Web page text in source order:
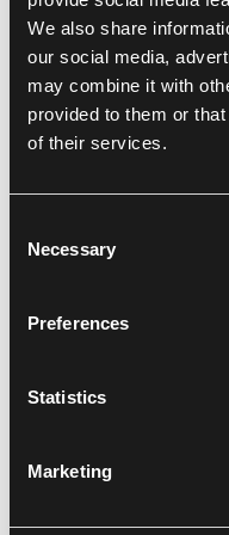
We also share
our social media,
may combine it with
provided to them or
of their services.
Selection
Necessary
Preferences
Statistics
Marketing
special expedition action
species. Incorporates
provide more variability.
Contents:
6 Lost species cards